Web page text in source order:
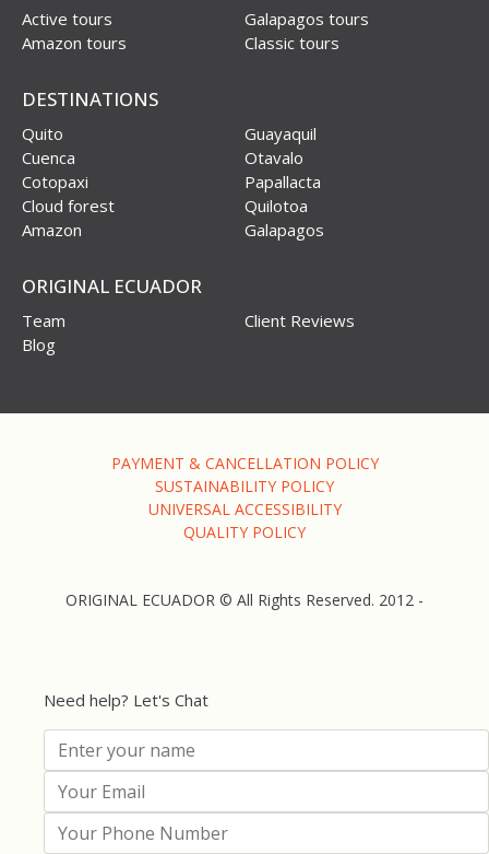
Active tours
Galapagos tours
Amazon tours
Classic tours
DESTINATIONS
Quito
Guayaquil
Cuenca
Otavalo
Cotopaxi
Papallacta
Cloud forest
Quilotoa
Amazon
Galapagos
ORIGINAL ECUADOR
Team
Client Reviews
Blog
PAYMENT & CANCELLATION POLICY
SUSTAINABILITY POLICY
UNIVERSAL ACCESSIBILITY
QUALITY POLICY
ORIGINAL ECUADOR © All Rights Reserved. 2012 -
Need help? Let's Chat